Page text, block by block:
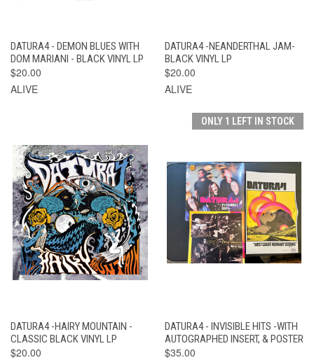
DATURA4 - DEMON BLUES WITH
DOM MARIANI - BLACK VINYL LP
$20.00
ALIVE
DATURA4 -NEANDERTHAL JAM-
BLACK VINYL LP
$20.00
ALIVE
DATURA4 -HAIRY MOUNTAIN -
CLASSIC BLACK VINYL LP
$20.00
ONLY 1 LEFT IN STOCK
DATURA4 - INVISIBLE HITS -WITH
AUTOGRAPHED INSERT, & POSTER
$35.00